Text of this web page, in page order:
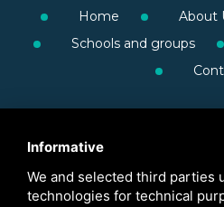
Home About
Schools and groups
Informative
We and selected third parties
technologies for technical